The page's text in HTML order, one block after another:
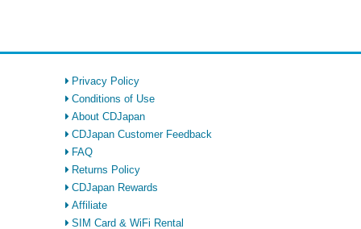
Privacy Policy
Conditions of Use
About CDJapan
CDJapan Customer Feedback
FAQ
Returns Policy
CDJapan Rewards
Affiliate
SIM Card & WiFi Rental